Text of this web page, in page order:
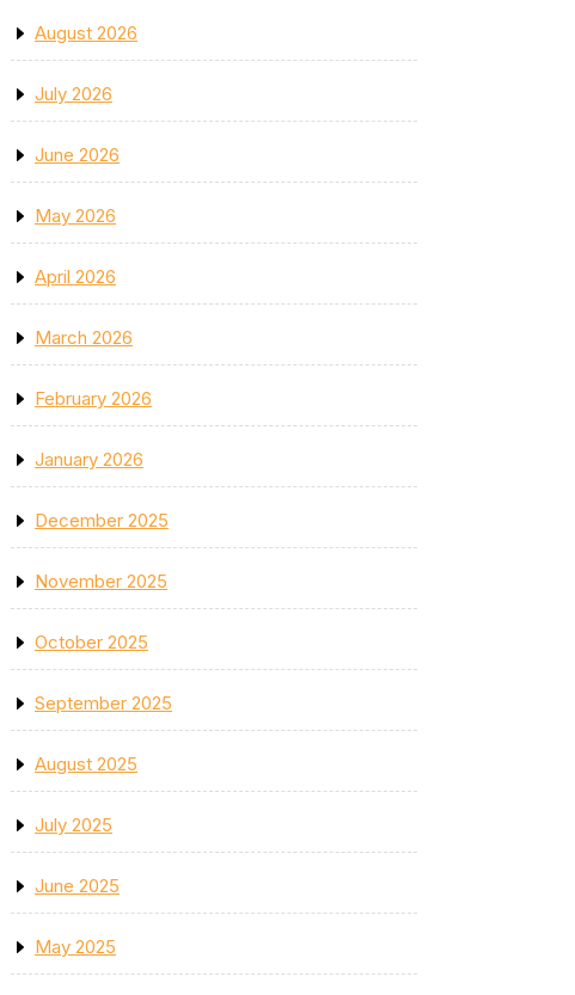
August 2026
July 2026
June 2026
May 2026
April 2026
March 2026
February 2026
January 2026
December 2025
November 2025
October 2025
September 2025
August 2025
July 2025
June 2025
May 2025